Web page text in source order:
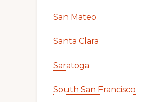
San Mateo
Santa Clara
Saratoga
South San Francisco